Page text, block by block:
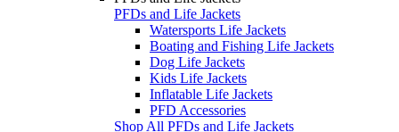
PFDs and Life Jackets
Watersports Life Jackets
Boating and Fishing Life Jackets
Dog Life Jackets
Kids Life Jackets
Inflatable Life Jackets
PFD Accessories
Shop All PFDs and Life Jackets